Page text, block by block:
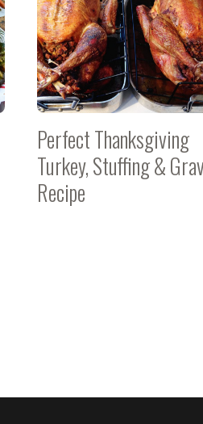
Perfect Thanksgiving
Turkey, Stuffing &
Recipe